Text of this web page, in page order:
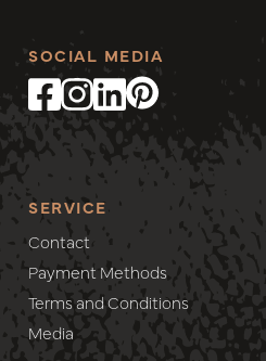
SERVICE
Contact
Payment Methods
Terms and Conditions
Media
SOCIAL MEDIA